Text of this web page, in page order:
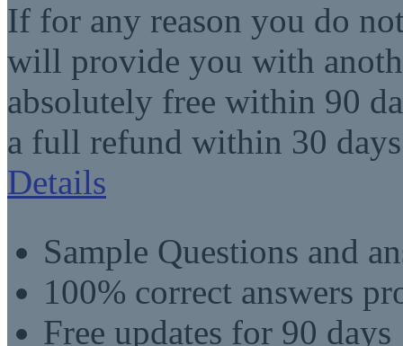
If for any reason you do
will provide you with
absolutely free within 90
a full refund within 30
Details
Sample Questions and
100% correct answers
Free updates for 90 days